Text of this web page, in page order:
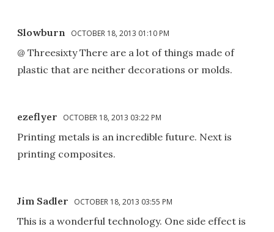
Slowburn OCTOBER 18, 2013 01:10 PM
@ Threesixty There are a lot of things made of
plastic that are neither decorations or molds.
ezeflyer OCTOBER 18, 2013 03:22 PM
Printing metals is an incredible future. Next is
printing composites.
Jim Sadler OCTOBER 18, 2013 03:55 PM
This is a wonderful technology. One side effect is